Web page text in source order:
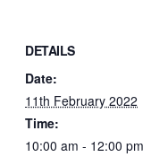
DETAILS
Date:
11th February 2022
Time:
10:00 am - 12:00 pm